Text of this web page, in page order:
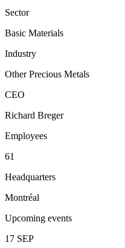
Sector
Basic Materials
Industry
Other Precious Metals
CEO
Richard Breger
Employees
61
Headquarters
Montréal
Upcoming events
17 SEP